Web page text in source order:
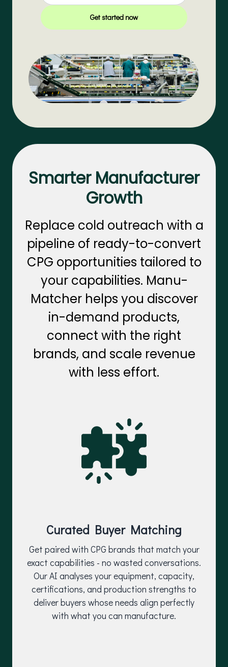
Get started now
Smarter Manufacturer
Growth
Replace cold outreach with a
pipeline of ready-to-convert
CPG opportunities tailored to
your capabilities. Manu-
Matcher helps you discover
in-demand products,
connect with the right
brands, and scale revenue
with less effort.
Curated Buyer Matching
Get paired with CPG brands that match your
exact capabilities - no wasted conversations.
Our AI analyses your equipment, capacity,
certifications, and production strengths to
deliver buyers whose needs align perfectly
with what you can manufacture.